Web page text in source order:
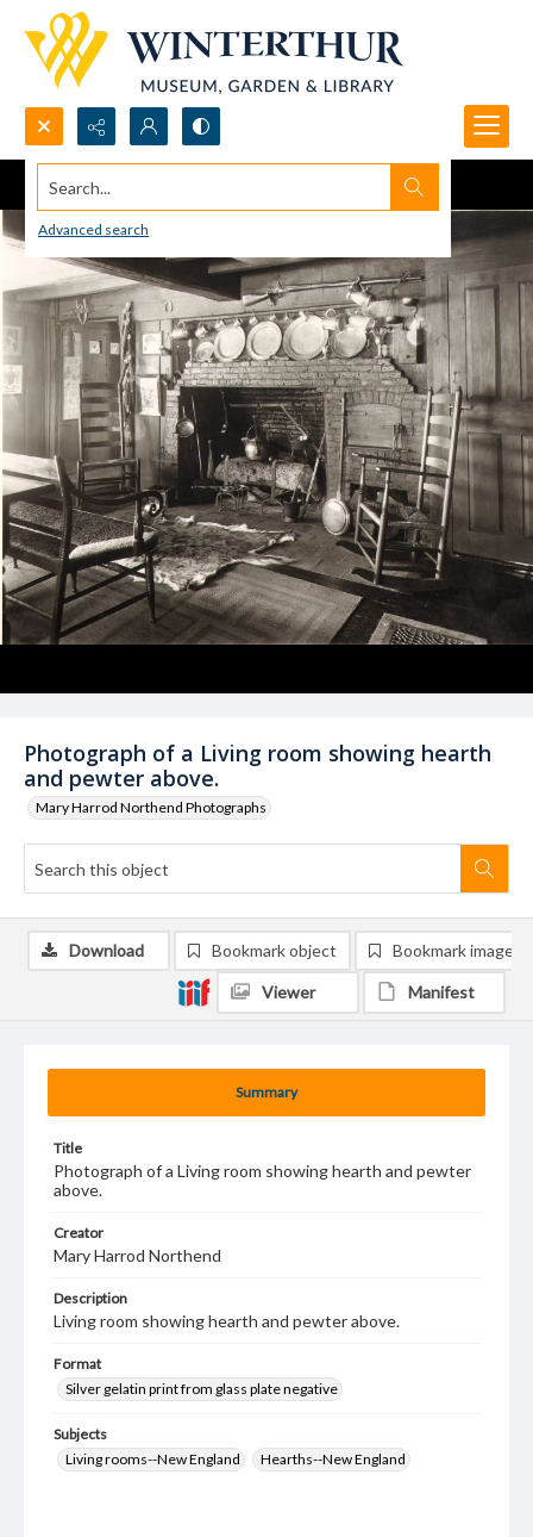
Search...
Advanced search
Photograph of a Living room showing hearth
and pewter above.
Mary Harrod Northend Photographs
Summary
Title
Photograph of a Living room showing hearth and pewter
above.
Creator
Mary Harrod Northend
Description
Living room showing hearth and pewter above.
Format
Silver gelatin print from glass plate negative
Subjects
Living rooms--New England
Hearths--New England
Download Bookmark object Bookmark image
Viewer Manifest